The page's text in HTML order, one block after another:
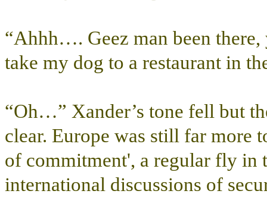
“Ahhh…. Geez man been
take my dog to a restaurant in
“Oh…” Xander’s tone fell but
clear. Europe was still far more
of commitment', a regular fly in
international discussions of